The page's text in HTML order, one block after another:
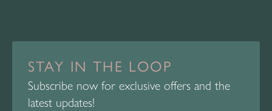
STAY IN THE LOOP
Subscribe now for exclusive offers and the
latest updates!